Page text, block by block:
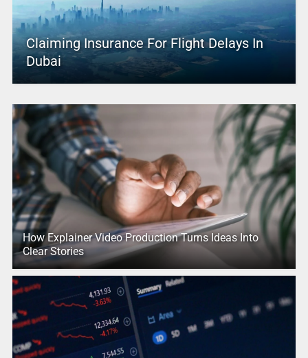
Claiming Insurance For Flight Delays In
Dubai
How Explainer Video Production Turns Ideas Into
Clear Stories